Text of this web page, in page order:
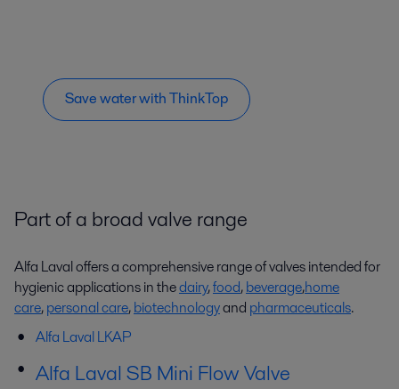
Save water with ThinkTop
Part of a broad valve range
Alfa Laval offers a comprehensive range of valves intended for
hygienic applications in thedairy,food,beverage,home
care,personal care,biotechnologyand pharmaceuticals.
Alfa Laval LKAP
Alfa Laval SB Mini Flow Valve